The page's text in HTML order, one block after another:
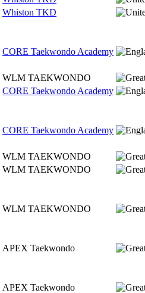
Whiston TKD
CORE Taekwondo Academy
WLM TAEKWONDO
CORE Taekwondo Academy
CORE Taekwondo Academy
WLM TAEKWONDO
WLM TAEKWONDO
WLM TAEKWONDO
APEX Taekwondo
APEX Taekwondo